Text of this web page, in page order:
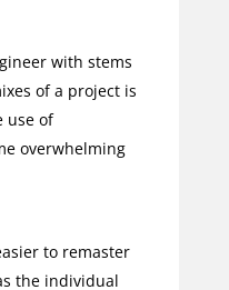
with stems
of a project is
use of
overwhelming
to remaster
the individual